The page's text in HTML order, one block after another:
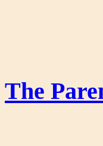
The